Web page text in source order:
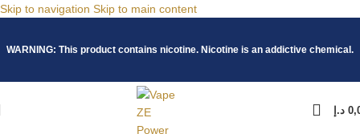
Skip to navigation Skip to main content
WARNING: This product contains nicotine. Nicotine is an addictive chemical.
د.إ